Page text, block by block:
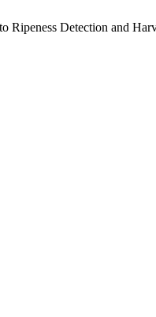
Ripeness Detection and